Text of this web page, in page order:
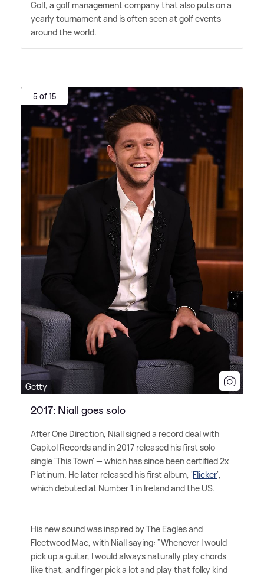
Golf, a golf management company that also puts on a
yearly tournament and is often seen at golf events
around the world.
5 of 15
Getty
2017: Niall goes solo
After One Direction, Niall signed a record deal with
Capitol Records and in 2017 released his first solo
single 'This Town' — which has since been certified 2x
Platinum. He later released his first album, 'Flicker',
which debuted at Number 1 in Ireland and the US.
His new sound was inspired by The Eagles and
Fleetwood Mac, with Niall saying: "Whenever I would
pick up a guitar, I would always naturally play chords
like that, and finger pick a lot and play that folky kind